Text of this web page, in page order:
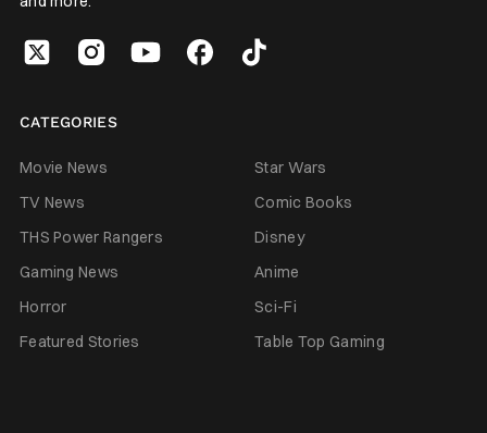
CATEGORIES
Movie News
Star Wars
TV News
Comic Books
THS Power Rangers
Disney
Gaming News
Anime
Horror
Sci-Fi
Featured Stories
Table Top Gaming